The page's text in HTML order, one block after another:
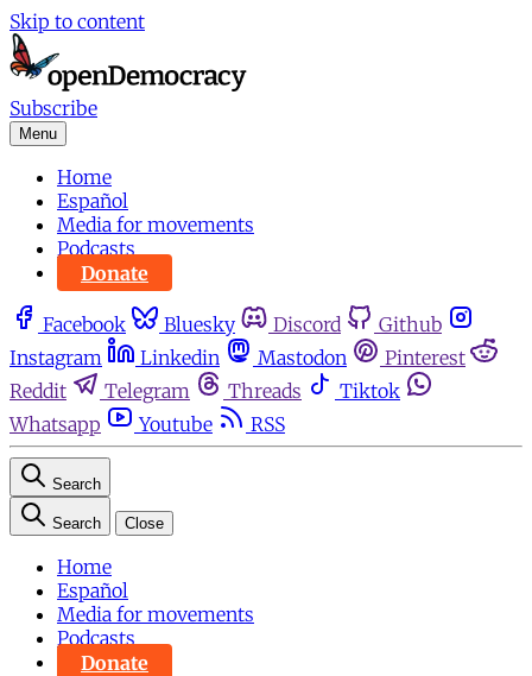
Skip to content
Subscribe
Menu
Home
Español
Media for movements
Podcasts
Donate
Facebook Bluesky Discord
Github
Instagram
Linkedin Mastodon
Pinterest
Reddit
Telegram Threads
Tiktok
Whatsapp
Youtube RSS
Search
Search Close
Home
Español
Media for movements
Podcasts
Donate